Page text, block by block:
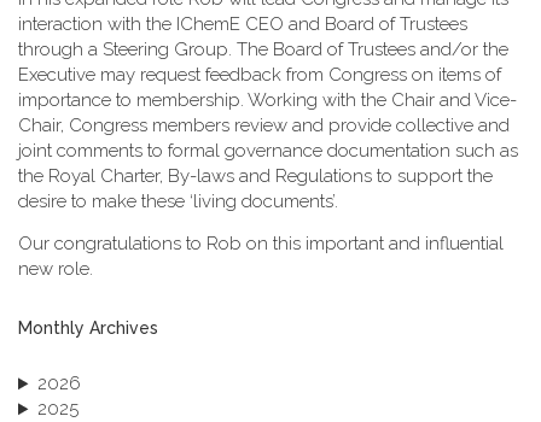
interaction with the IChemE CEO and Board of Trustees
through a Steering Group. The Board of Trustees and/or the
Executive may request feedback from Congress on items of
importance to membership. Working with the Chair and Vice-
Chair, Congress members review and provide collective and
joint comments to formal governance documentation such as
the Royal Charter, By-laws and Regulations to support the
desire to make these ‘living documents’.
Our congratulations to Rob on this important and influential
new role.
Monthly Archives
2026
2025